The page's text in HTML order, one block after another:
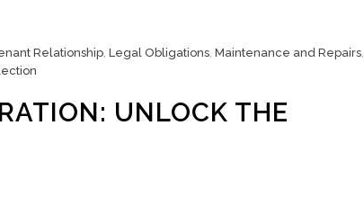
Relationship, Legal Obligations, Maintenance and Repairs,
UNLOCK THE